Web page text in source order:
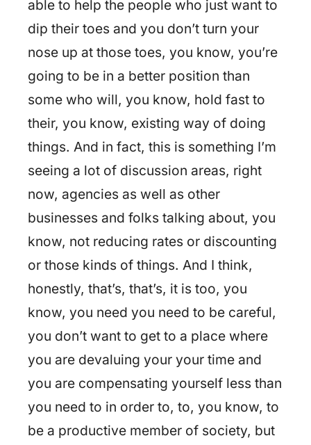
able to help the people who just want to
dip their toes and you don’t turn your
nose up at those toes, you know, you’re
going to be in a better position than
some who will, you know, hold fast to
their, you know, existing way of doing
things. And in fact, this is something I’m
seeing a lot of discussion areas, right
now, agencies as well as other
businesses and folks talking about, you
know, not reducing rates or discounting
or those kinds of things. And I think,
honestly, that’s, that’s, it is too, you
know, you need you need to be careful,
you don’t want to get to a place where
you are devaluing your your time and
you are compensating yourself less than
you need to in order to, to, you know, to
be a productive member of society, but